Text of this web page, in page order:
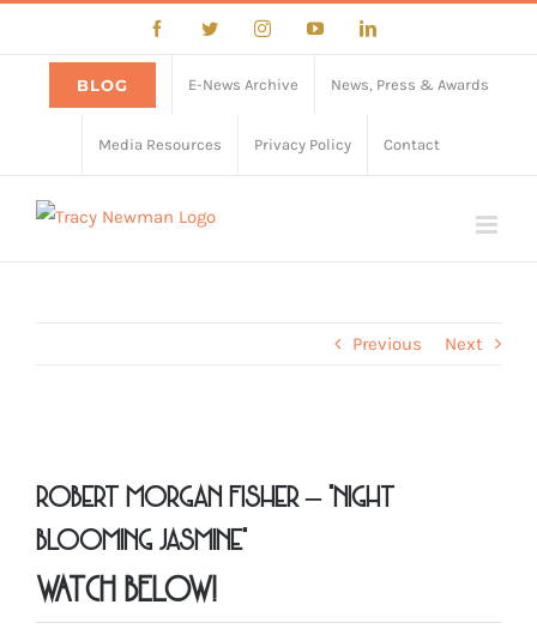
FacebookTwitter InstagramYouTubeLinkedIn
BLOG E-News Archive News, Press & Awards
Media Resources Privacy Policy Contact
Previous Next
Larger
Robert Morgan Fisher – “Night
Blooming Jasmine”
WATCH BELOW!